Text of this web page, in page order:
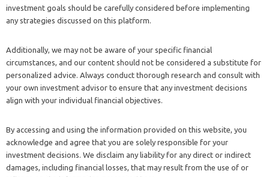
investment goals should be carefully considered before implementing
any strategies discussed on this platform.
Additionally, we may not be aware of your specific financial
circumstances, and our content should not be considered a substitute for
personalized advice. Always conduct thorough research and consult with
your own investment advisor to ensure that any investment decisions
align with your individual financial objectives.
By accessing and using the information provided on this website, you
acknowledge and agree that you are solely responsible for your
investment decisions. We disclaim any liability for any direct or indirect
damages, including financial losses, that may result from the use of or